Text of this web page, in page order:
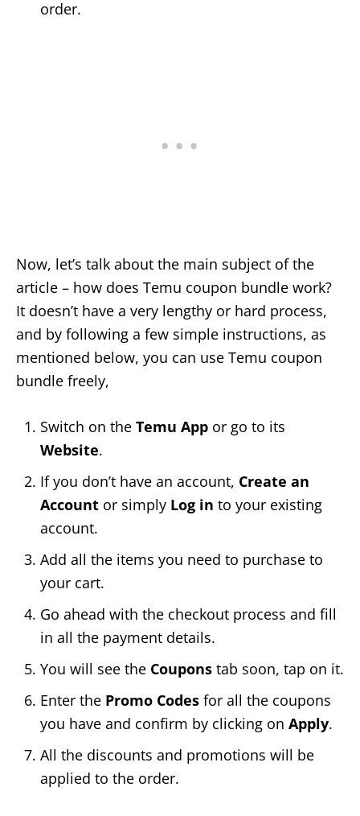
order.
Now, let’s talk about the main subject of the
article – how does Temu coupon bundle work?
It doesn’t have a very lengthy or hard process,
and by following a few simple instructions, as
mentioned below, you can use Temu coupon
bundle freely,
Switch on the Temu App or go to its
Website.
If you don’t have an account, Create an
Account or simply Log in to your existing
account.
Add all the items you need to purchase to
your cart.
Go ahead with the checkout process and fill
in all the payment details.
You will see the Coupons tab soon, tap on it.
Enter the Promo Codes for all the coupons
you have and confirm by clicking on Apply.
All the discounts and promotions will be
applied to the order.